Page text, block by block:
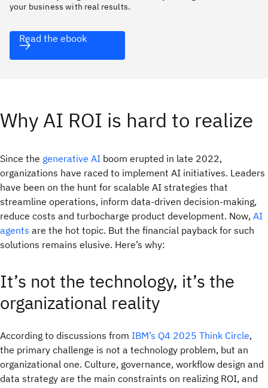
your business with real results.
Read the ebook
Why AI ROI is hard to realize
Since the generative AI boom erupted in late 2022,
organizations have raced to implement AI initiatives. Leaders
have been on the hunt for scalable AI strategies that
streamline operations, inform data-driven decision-making,
reduce costs and turbocharge product development. Now, AI
agents are the hot topic. But the financial payback for such
solutions remains elusive. Here’s why:
It’s not the technology, it’s the
organizational reality
According to discussions from IBM’s Q4 2025 Think Circle,
the primary challenge is not a technology problem, but an
organizational one. Culture, governance, workflow design and
data strategy are the main constraints on realizing ROI, and